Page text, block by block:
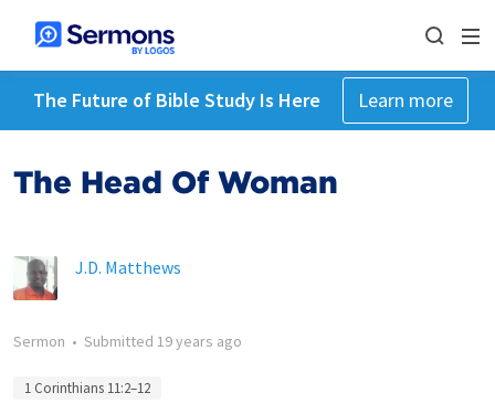
The Future of Bible Study Is Here Learn more
The Head Of Woman
J.D. Matthews
Sermon • Submitted 19 years ago
1 Corinthians 11:2–12